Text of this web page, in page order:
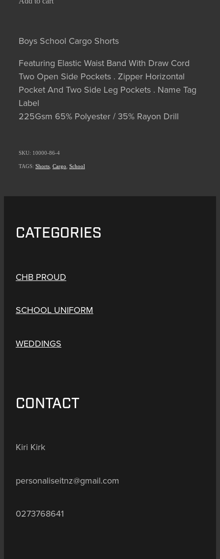
Boys School Cargo Shorts
Featuring Elastic Waist Band With Draw Cord
Two Open Side Pockets . Zipper Horizontal
Pocket And Two Side Leg Pockets . Name Tag
Label
225Gsm 65% Polyester / 35% Rayon Drill
SKU: 10000-86-4
TAGS: Shorts Cargo School
CATEGORIES
CHB PROUD
SCHOOL UNIFORM
WEDDINGS
CONTACT
Kiri Kirk
personaliseitnz@gmail.com
0273768641